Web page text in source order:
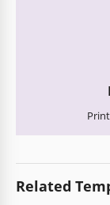
Related